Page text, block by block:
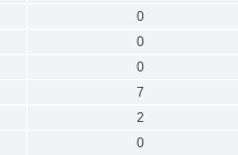
0
0
0
7
2
0